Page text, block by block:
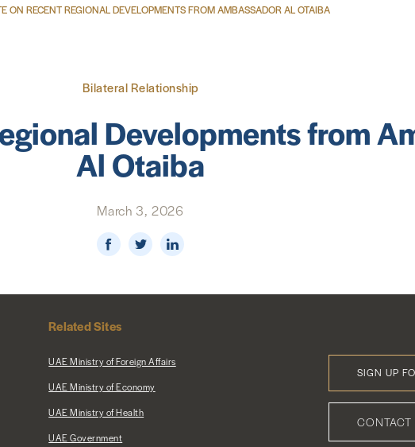
ON RECENT REGIONAL DEVELOPMENTS FROM AMBASSADOR AL OTAIBA
Bilateral Relationship
Developments from
Al Otaiba
March 3, 2026
Related Sites
UAE Ministry of Foreign Affairs
UAE Ministry of Economy
UAE Ministry of Health
UAE Government
SIGN UP
Footer
MenuCONTACT